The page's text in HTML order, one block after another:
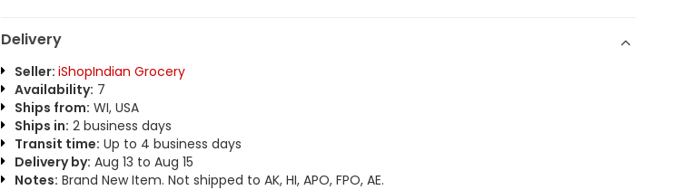
Delivery
Seller: iShopIndian Grocery
Availability: 7
Ships from: WI, USA
Ships in: 2 business days
Transit time: Up to 4 business days
Delivery by: Aug 13 to Aug 15
Notes: Brand New Item. Not shipped to AK, HI, APO, FPO, AE.